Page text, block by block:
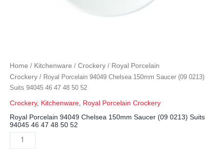
Home / Kitchenware / Crockery / Royal Porcelain
Crockery / Royal Porcelain 94049 Chelsea 150mm Saucer (09 0213)
Suits 94045 46 47 48 50 52
Crockery, Kitchenware Royal Porcelain Crockery
Royal Porcelain 94049 Chelsea 150mm Saucer (09 0213) Suits
94045 46 47 48 50 52